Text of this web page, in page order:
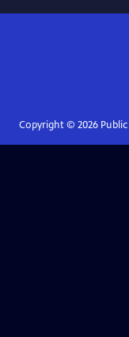
Copyright © 2026Public